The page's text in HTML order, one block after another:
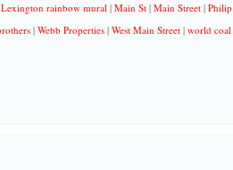
Lexington rainbow mural| Main St| Main Street| Philip
| Webb Properties| West Main Street| world coal